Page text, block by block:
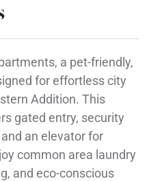
a pet-friendly,
for effortless city
Addition. This
gated entry, security
an elevator for
common area laundry
and eco-conscious